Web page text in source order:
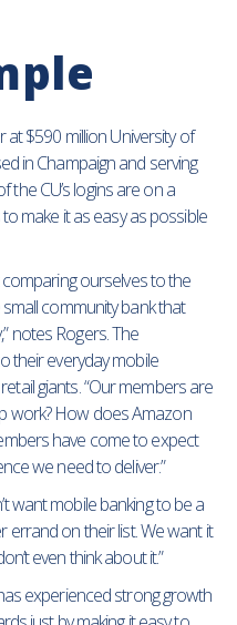
$590 million University of
in Champaign and serving
the CU’s logins are on a
to make it as easy as possible
ourselves to the
community bank that
notes Rogers. The
their everyday mobile
giants. “Our members are
work? How does Amazon
have come to expect
we need to deliver.”
want mobile banking to be a
errand on their list. We want it
even think about it.”
experienced strong growth